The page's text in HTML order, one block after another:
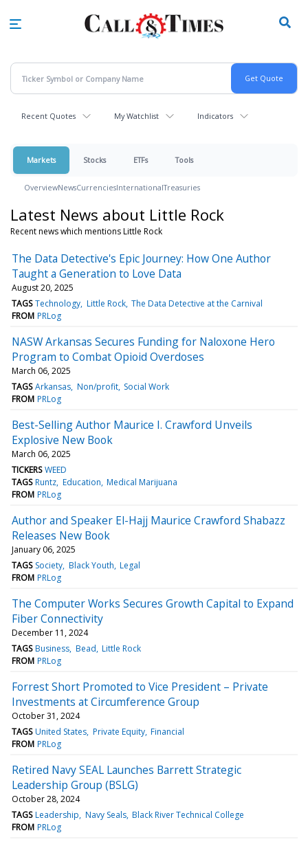
Recent Quotes My Watchlist Indicators
Markets Stocks ETFs Tools
OverviewNewsCurrenciesInternationalTreasuries
Latest News about Little Rock
Recent news which mentions Little Rock
The Data Detective's Epic Journey: How One Author
Taught a Generation to Love Data
August 20, 2025
TAGS Technology Little Rock The Data Detective at the Carnival
FROM PRLog
NASW Arkansas Secures Funding for Naloxone Hero
Program to Combat Opioid Overdoses
March 06, 2025
TAGS Arkansas Non/profit Social Work
FROM PRLog
Best-Selling Author Maurice I. Crawford Unveils
Explosive New Book
March 06, 2025
TICKERS WEED
TAGS Runtz Education Medical Marijuana
FROM PRLog
Author and Speaker El-Hajj Maurice Crawford Shabazz
Releases New Book
January 06, 2025
TAGS Society Black Youth Legal
FROM PRLog
The Computer Works Secures Growth Capital to Expand
Fiber Connectivity
December 11, 2024
TAGS Business Bead Little Rock
FROM PRLog
Forrest Short Promoted to Vice President – Private
Investments at Circumference Group
October 31, 2024
TAGS United States Private Equity Financial
FROM PRLog
Retired Navy SEAL Launches Barrett Strategic
Leadership Group (BSLG)
October 28, 2024
TAGS Leadership Navy Seals Black River Technical College
FROM PRLog